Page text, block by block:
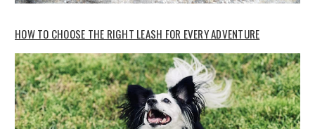
HOW TO CHOOSE THE RIGHT LEASH FOR EVERY ADVENTURE